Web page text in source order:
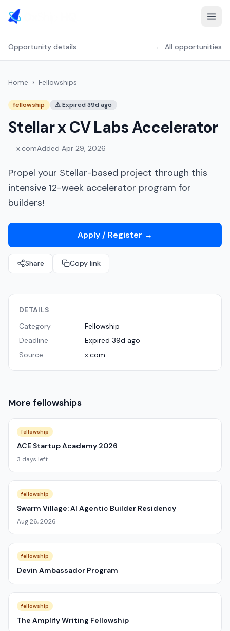
Opportunity details ← All opportunities
Home › Fellowships
fellowship ⚠Expired 39d ago
Stellar x CV Labs Accelerator
x.comAdded Apr 29, 2026
Propel your Stellar-based project through this
intensive 12-week accelerator program for
builders!
Apply / Register →
Share Copy link
DETAILS
Category
Fellowship
Deadline
Expired 39d ago
Source
x.com
More fellowships
fellowship
ACE Startup Academy 2026
3 days left
fellowship
Swarm Village: AI Agentic Builder Residency
Aug 26, 2026
fellowship
Devin Ambassador Program
fellowship
The Amplify Writing Fellowship